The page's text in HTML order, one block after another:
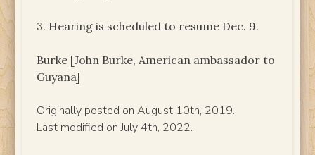
3. Hearing is scheduled to resume Dec. 9.
Burke [John Burke, American ambassador to
Guyana]
Originally posted on August 10th, 2019.
Last modified on July 4th, 2022.